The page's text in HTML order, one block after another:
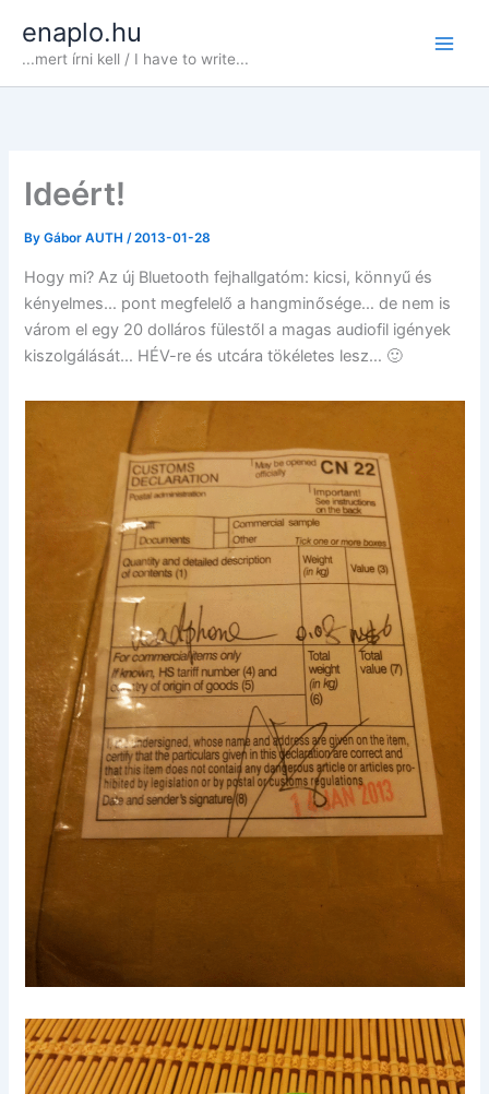
content
enaplo.hu
...mert írni kell / I have to write...
Ideért!
ByGábor AUTH/2013-01-28
Hogy mi? Az új Bluetooth fejhallgatóm: kicsi, könnyű és
kényelmes… pont megfelelő a hangminősége… de nem is
várom el egy 20 dolláros fülestől a magas audiofil igények
kiszolgálását… HÉV-re és utcára tökéletes lesz… 🙂